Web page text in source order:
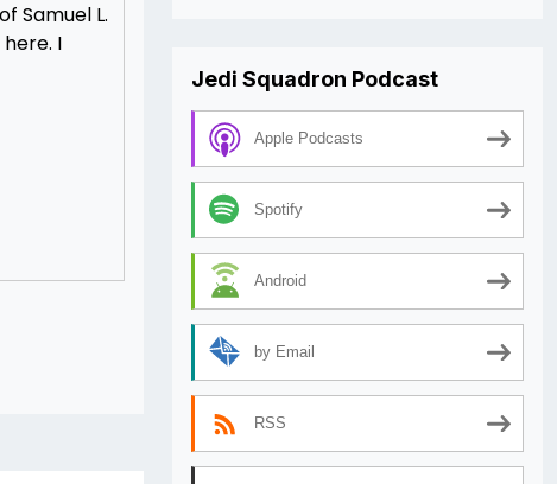
Samuel L.
I
Jedi Squadron Podcast
Apple Podcasts
Spotify
Android
by Email
RSS